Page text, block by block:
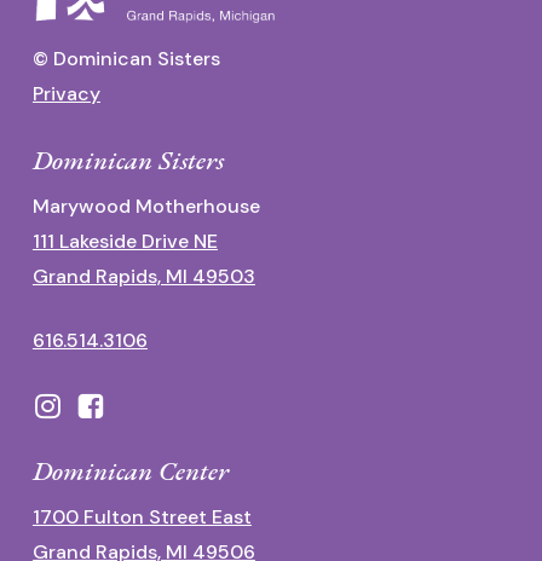
© Dominican Sisters
Privacy
Dominican Sisters
Marywood Motherhouse
111 Lakeside Drive NE
Grand Rapids, MI 49503
616.514.3106
Dominican Center
1700 Fulton Street East
Grand Rapids, MI 49506